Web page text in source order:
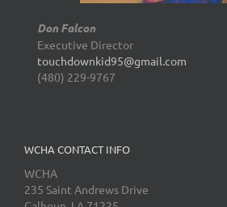
Don Falcon
Executive Director
touchdownkid95@gmail.com
(480) 229-9767
WCHA CONTACT INFO
WCHA
235 Saint Andrews Drive